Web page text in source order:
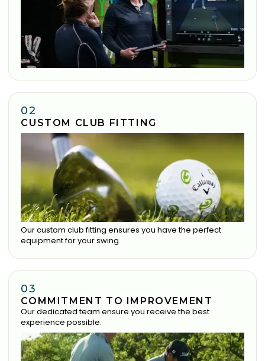
02
CUSTOM CLUB FITTING
Our custom club fitting ensures you have the perfect
equipment for your swing.
03
COMMITMENT TO IMPROVEMENT
Our dedicated team ensure you receive the best
experience possible.